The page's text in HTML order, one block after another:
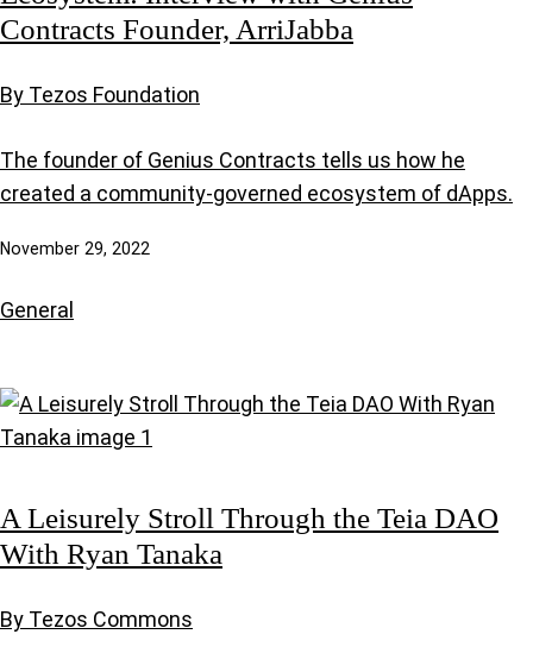
Contracts Founder, ArriJabba
By Tezos Foundation
The founder of Genius Contracts tells us how he
created a community-governed ecosystem of dApps.
November 29, 2022
General
A Leisurely Stroll Through the Teia DAO
With Ryan Tanaka
By Tezos Commons